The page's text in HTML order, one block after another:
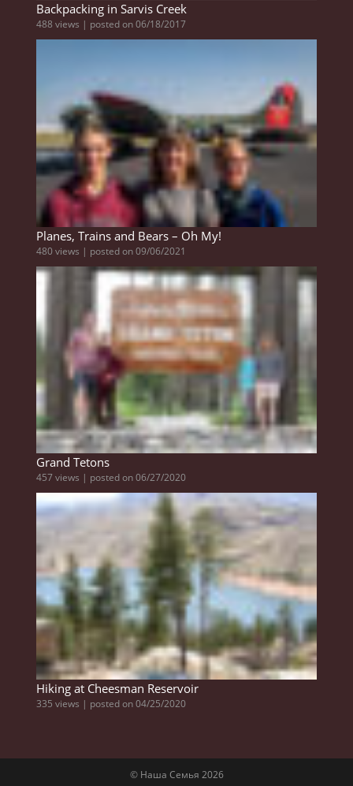
Backpacking in Sarvis Creek
488 views | posted on 06/18/2017
Planes, Trains and Bears – Oh My!
480 views | posted on 09/06/2021
Grand Tetons
457 views | posted on 06/27/2020
Hiking at Cheesman Reservoir
335 views | posted on 04/25/2020
© Наша Семья 2026